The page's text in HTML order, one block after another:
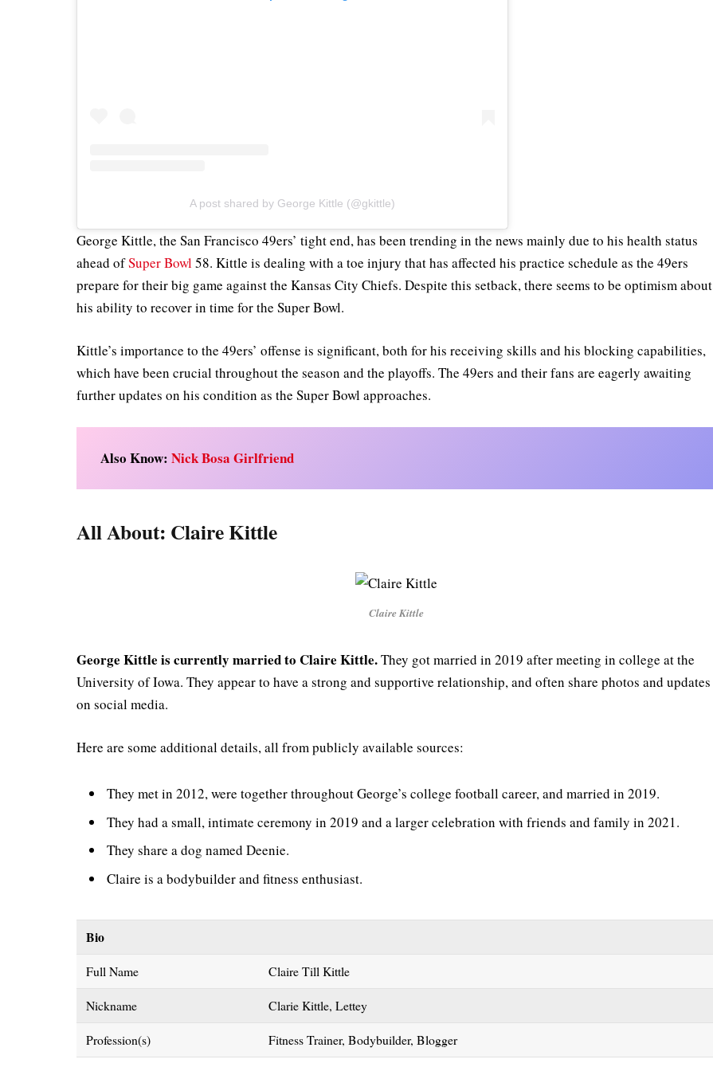
A post shared by George Kittle (@gkittle)
George Kittle, the San Francisco 49ers’ tight end, has been trending in the news mainly due to his health status
ahead ofSuper Bowl58. Kittle is dealing with a toe injury that has affected his practice schedule as the 49ers
prepare for their big game against the Kansas City Chiefs. Despite this setback, there seems to be optimism about
his ability to recover in time for the Super Bowl.
Kittle’s importance to the 49ers’ offense is significant, both for his receiving skills and his blocking capabilities,
which have been crucial throughout the season and the playoffs. The 49ers and their fans are eagerly awaiting
further updates on his condition as the Super Bowl approaches.
Also Know:Nick Bosa Girlfriend
All About: Claire Kittle
Claire Kittle
George Kittle is currently married to Claire Kittle.They got married in 2019 after meeting in college at the
University of Iowa. They appear to have a strong and supportive relationship, and often share photos and updates
on social media.
Here are some additional details, all from publicly available sources:
They met in 2012, were together throughout George’s college football career, and married in 2019.
They had a small, intimate ceremony in 2019 and a larger celebration with friends and family in 2021.
They share a dog named Deenie.
Claire is a bodybuilder and fitness enthusiast.
Bio
Full Name Claire Till Kittle
Nickname Clarie Kittle, Lettey
Profession(s) Fitness Trainer, Bodybuilder, Blogger